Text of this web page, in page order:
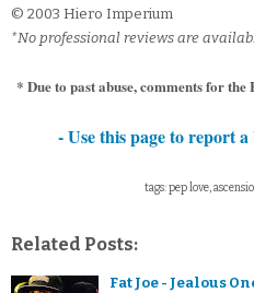
© 2003 Hiero Imperium
*No professional reviews are
* Due to past abuse, comments for
- Use this page to report
tags: pep love,
Related Posts:
Fat Joe - Jealous